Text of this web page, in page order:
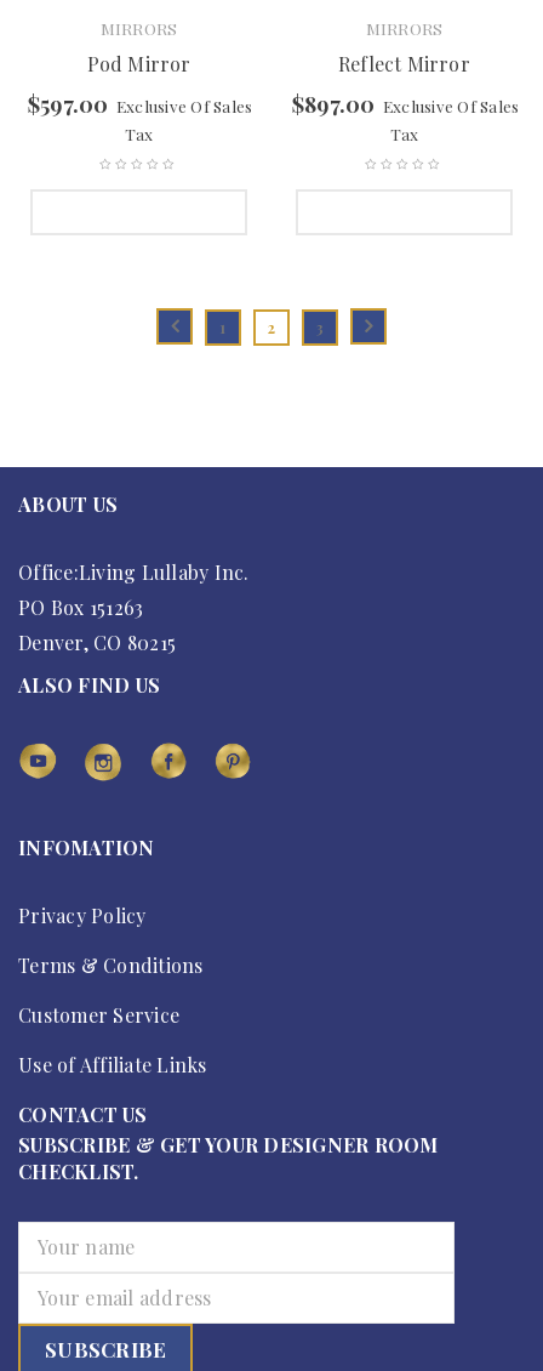
MIRRORS
Pod Mirror
$597.00 Exclusive Of Sales
Tax
MIRRORS
Reflect Mirror
$897.00 Exclusive Of Sales
Tax
1 2 3
ABOUT US
Office:Living Lullaby Inc.
PO Box 151263
Denver, CO 80215
ALSO FIND US
INFOMATION
Privacy Policy
Terms & Conditions
Customer Service
Use of Affiliate Links
CONTACT US
SUBSCRIBE & GET YOUR DESIGNER ROOM
CHECKLIST.